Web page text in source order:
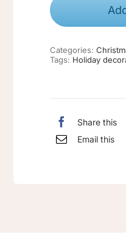
Categories:
Tags: Holiday
Share this
Email this